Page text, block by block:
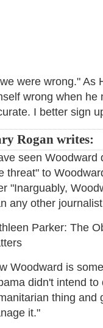
were wrong." As
wrong when he
I better sign
Rogan writes:
seen Woodward
threat" to
"Inarguably,
any other
Parker: The
Woodward is
didn't intend
thing and
it."